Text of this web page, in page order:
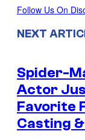
Follow Us On
NEXT
Spider-
Actor
Favorite
Casting